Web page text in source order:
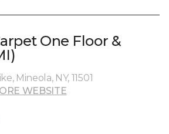
One Floor &
Mineola, NY, 11501
WEBSITE